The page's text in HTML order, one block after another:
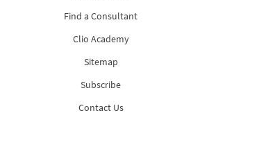
Find a Consultant
Clio Academy
Sitemap
Subscribe
Contact Us